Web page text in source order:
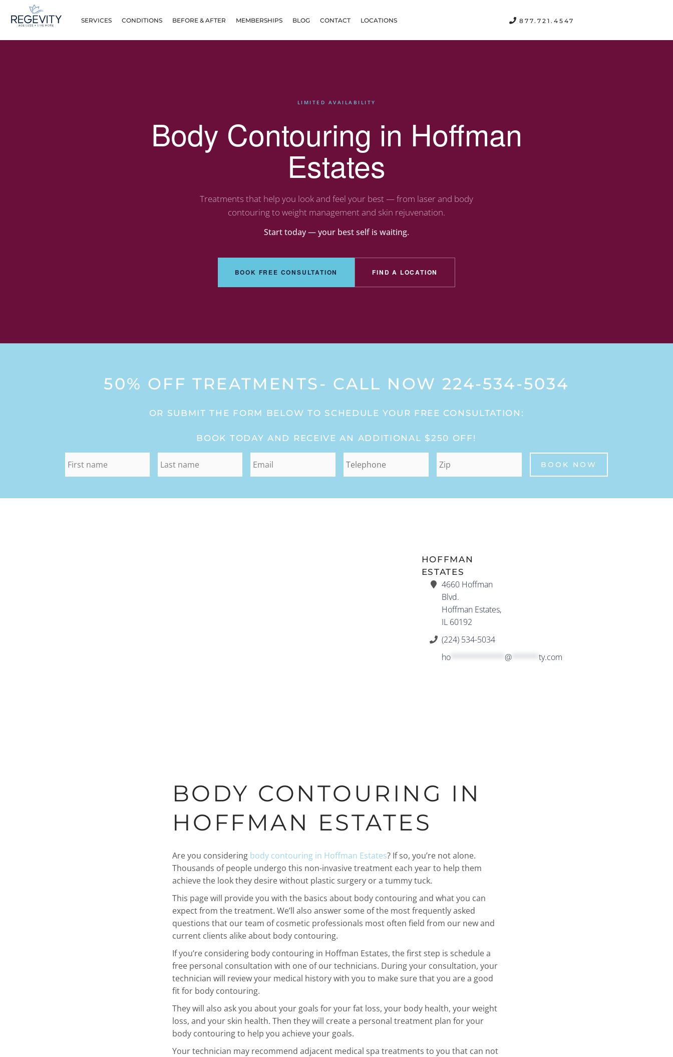
SERVICES CONDITIONS BEFORE & AFTER MEMBERSHIPS BLOG CONTACT LOCATIONS 877.721.4547
LIMITED AVAILABILITY
Body Contouring in Hoffman
Estates
Treatments that help you look and feel your best — from laser and body
contouring to weight management and skin rejuvenation.
Start today — your best self is waiting.
BOOK FREE CONSULTATION FIND A LOCATION
50% OFF TREATMENTS- CALL NOW 224-534-5034
OR SUBMIT THE FORM BELOW TO SCHEDULE YOUR FREE CONSULTATION:
BOOK TODAY AND RECEIVE AN ADDITIONAL $250 OFF!
HOFFMAN
ESTATES
4660 Hoffman
Blvd.
Hoffman Estates,
IL 60192
(224) 534-5034
ho************ @****** ty.com
BODY CONTOURING IN
HOFFMAN ESTATES
Are you considering body contouring in Hoffman Estates? If so, you’re not alone.
Thousands of people undergo this non-invasive treatment each year to help them
achieve the look they desire without plastic surgery or a tummy tuck.
This page will provide you with the basics about body contouring and what you can
expect from the treatment. We’ll also answer some of the most frequently asked
questions that our team of cosmetic professionals most often field from our new and
current clients alike about body contouring.
If you’re considering body contouring in Hoffman Estates, the first step is schedule a
free personal consultation with one of our technicians. During your consultation, your
technician will review your medical history with you to make sure that you are a good
fit for body contouring.
They will also ask you about your goals for your fat loss, your body health, your weight
loss, and your skin health. Then they will create a personal treatment plan for your
body contouring to help you achieve your goals.
Your technician may recommend adjacent medical spa treatments to you that can not